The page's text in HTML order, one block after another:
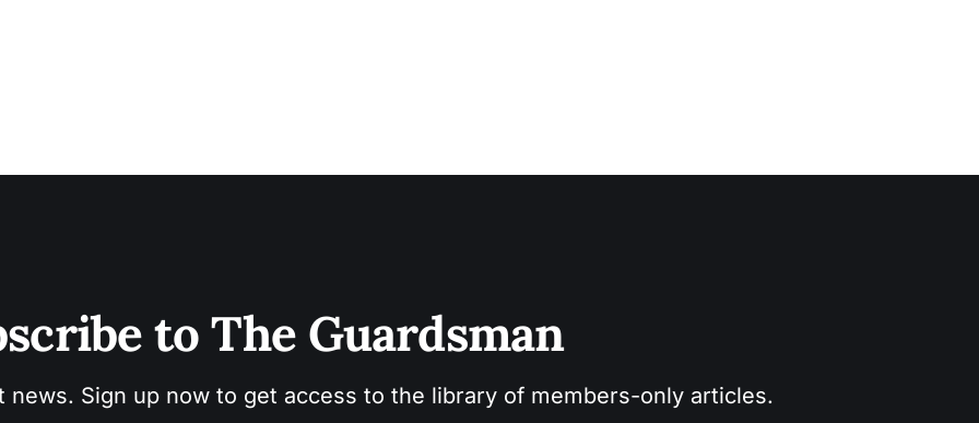
to The Guardsman
news. Sign up now to get access to the library of members-only articles.